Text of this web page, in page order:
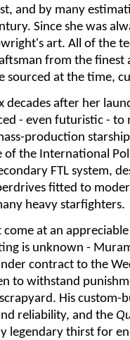
and by many
Since she was
art. All of the
from the
sourced at the time,
decades after her
- even futuristic -
production
of the International
FTL system,
fitted to
heavy starfighters.
come at an
is unknown -
contract to the
to withstand
His
reliability, and the
legendary thirst for